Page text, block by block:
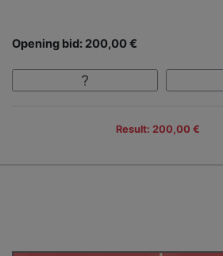
Opening bid: 200,00 €
Result: 200,00 €